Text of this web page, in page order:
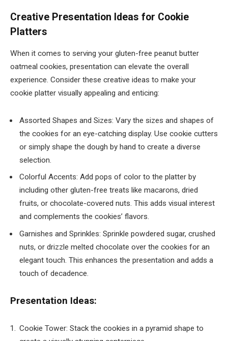
Creative Presentation Ideas for Cookie
Platters
When it comes to serving your gluten-free peanut butter
oatmeal cookies, presentation can elevate the overall
experience. Consider these creative ideas to make your
cookie platter visually appealing and enticing:
Assorted Shapes and Sizes: Vary the sizes and shapes of
the cookies for an eye-catching display. Use cookie cutters
or simply shape the dough by hand to create a diverse
selection.
Colorful Accents: Add pops of color to the platter by
including other gluten-free treats like macarons, dried
fruits, or chocolate-covered nuts. This adds visual interest
and complements the cookies’ flavors.
Garnishes and Sprinkles: Sprinkle powdered sugar, crushed
nuts, or drizzle melted chocolate over the cookies for an
elegant touch. This enhances the presentation and adds a
touch of decadence.
Presentation Ideas:
Cookie Tower: Stack the cookies in a pyramid shape to